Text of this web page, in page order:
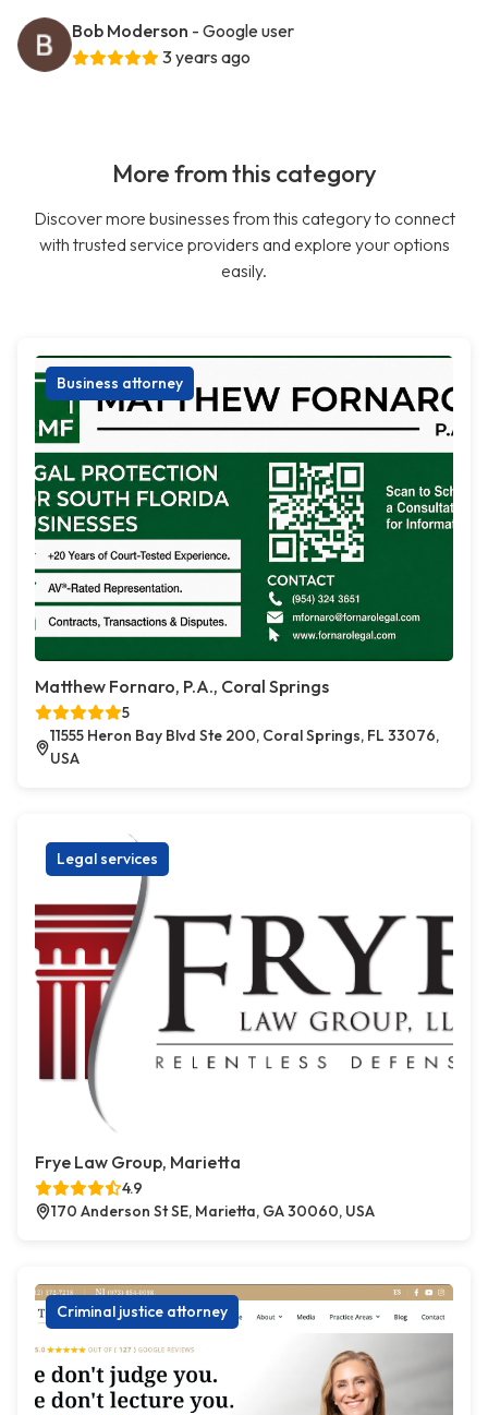
Bob Moderson - Google user
3 years ago
More from this category
Discover more businesses from this category to connect
with trusted service providers and explore your options
easily.
Business attorney
Matthew Fornaro, P.A., Coral Springs
5
11555 Heron Bay Blvd Ste 200, Coral Springs, FL 33076,
USA
Legal services
Frye Law Group, Marietta
4.9
170 Anderson St SE, Marietta, GA 30060, USA
Criminal justice attorney